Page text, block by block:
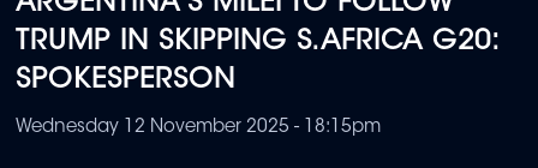
content
TRUMP IN SKIPPING S.AFRICA G20:
SPOKESPERSON
Wednesday 12 November 2025 - 18:15pm